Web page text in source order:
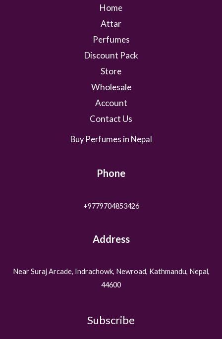
Home
Attar
Perfumes
Discount Pack
Store
Wholesale
Account
Contact Us
Buy Perfumes in Nepal
Phone
+9779704853426
Address
Near Suraj Arcade, Indrachowk, Newroad, Kathmandu, Nepal,
44600
Subscribe